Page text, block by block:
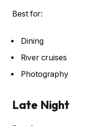
Best for:
Dining
River cruises
Photography
Late Night